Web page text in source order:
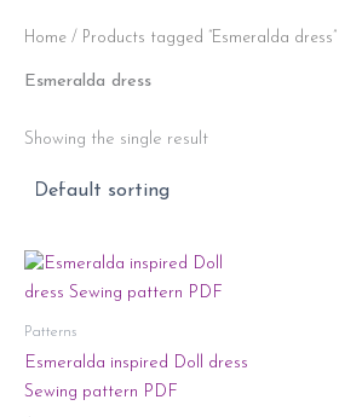
Home / Products tagged “Esmeralda dress”
Esmeralda dress
Showing the single result
Patterns
Esmeralda inspired Doll dress
Sewing pattern PDF